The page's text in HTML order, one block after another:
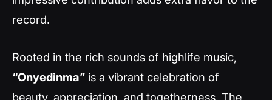
record.
Rooted in the rich sounds of highlife music,
“Onyedinma” is a vibrant celebration of
beauty, appreciation, and togetherness. The